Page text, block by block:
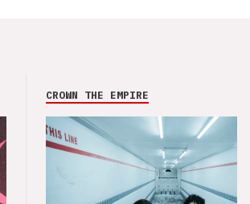
CROWN THE EMPIRE